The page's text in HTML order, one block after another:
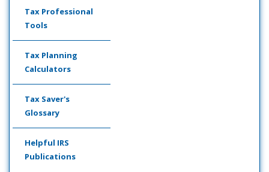
Tax Professional
Tools
Tax Planning
Calculators
Tax Saver's
Glossary
Helpful IRS
Publications